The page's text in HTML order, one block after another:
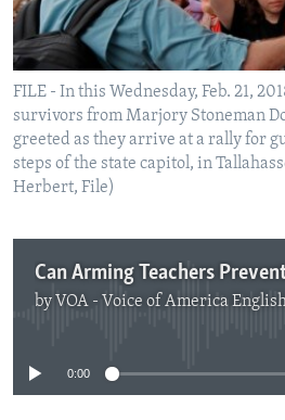
FILE - In this Wednesday, Feb. 21,
survivors from Marjory Stoneman
greeted as they arrive at a rally for
steps of the state capitol, in
Herbert, File)
by VOA - Voice of America
No media source
0:00